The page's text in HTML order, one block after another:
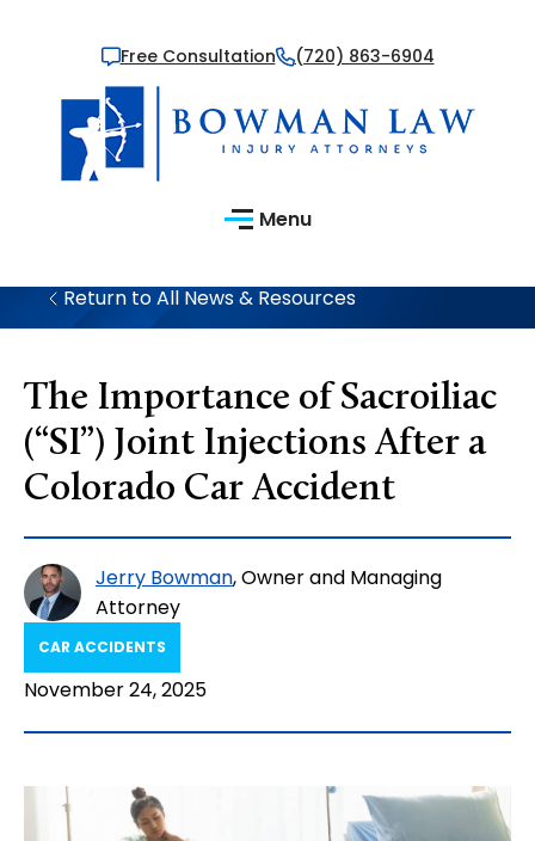
Free Consultation (720) 863-6904
Menu
Return to All News & Resources
The Importance of Sacroiliac
(“SI”) Joint Injections After a
Colorado Car Accident
Jerry Bowman, Owner and Managing
Attorney
CAR ACCIDENTS
November 24, 2025